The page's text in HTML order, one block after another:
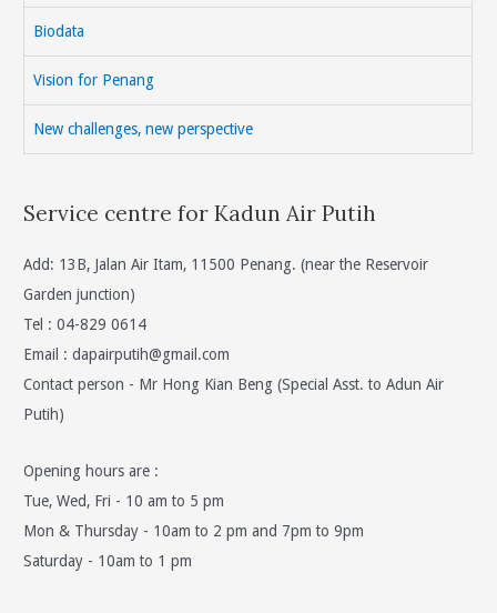
Biodata
Vision for Penang
New challenges, new perspective
Service centre for Kadun Air Putih
Add: 13B, Jalan Air Itam, 11500 Penang. (near the Reservoir
Garden junction)
Tel : 04-829 0614
Email :dapairputih@gmail.com
Contact person - Mr Hong Kian Beng (Special Asst. to Adun Air
Putih)
Opening hours are :
Tue, Wed, Fri - 10 am to 5 pm
Mon & Thursday - 10am to 2 pm and 7pm to 9pm
Saturday - 10am to 1 pm